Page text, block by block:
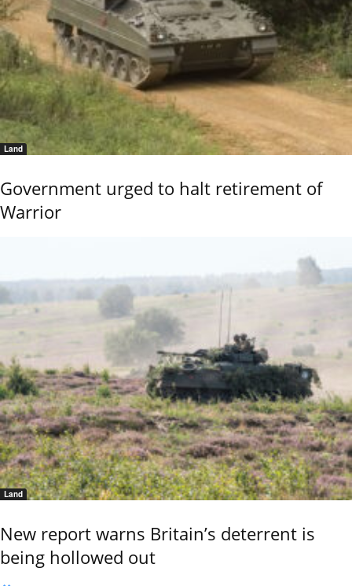
Land
Government urged to halt retirement of
Warrior
Land
New report warns Britain’s deterrent is
being hollowed out